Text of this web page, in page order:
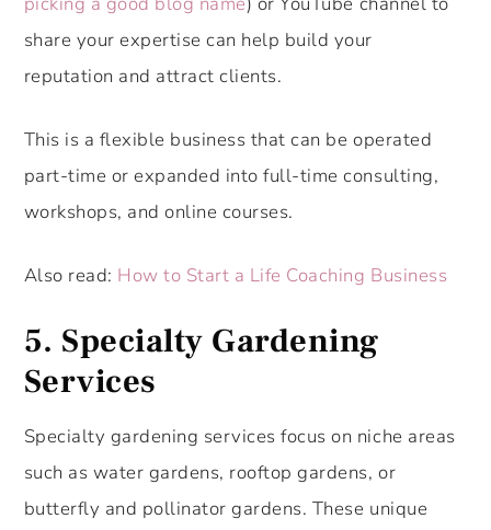
share your expertise can help build your
reputation and attract clients.
This is a flexible business that can be operated
part-time or expanded into full-time consulting,
workshops, and online courses.
Also read: How to Start a Life Coaching Business
5. Specialty Gardening
Services
Specialty gardening services focus on niche areas
such as water gardens, rooftop gardens, or
butterfly and pollinator gardens. These unique